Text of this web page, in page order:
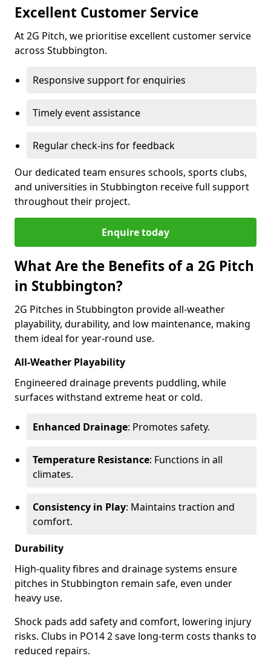
Excellent Customer Service
At 2G Pitch, we prioritise excellent customer service
across Stubbington.
Responsive support for enquiries
Timely event assistance
Regular check-ins for feedback
Our dedicated team ensures schools, sports clubs,
and universities in Stubbington receive full support
throughout their project.
Enquire today
What Are the Benefits of a 2G Pitch
in Stubbington?
2G Pitches in Stubbington provide all-weather
playability, durability, and low maintenance, making
them ideal for year-round use.
All-Weather Playability
Engineered drainage prevents puddling, while
surfaces withstand extreme heat or cold.
Enhanced Drainage: Promotes safety.
Temperature Resistance: Functions in all
climates.
Consistency in Play: Maintains traction and
comfort.
Durability
High-quality fibres and drainage systems ensure
pitches in Stubbington remain safe, even under
heavy use.
Shock pads add safety and comfort, lowering injury
risks. Clubs in PO14 2 save long-term costs thanks to
reduced repairs.